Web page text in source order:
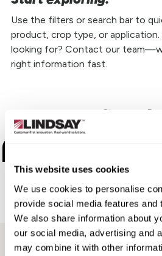
This website uses cookies
We use cookies to personalise
provide social media features and
We also share information about
our social media, advertising and
may combine it with other
Use the filters or search bar to
product, crop type, or application.
looking for? Contact our
right information fast.
Choose a
Aftermarket